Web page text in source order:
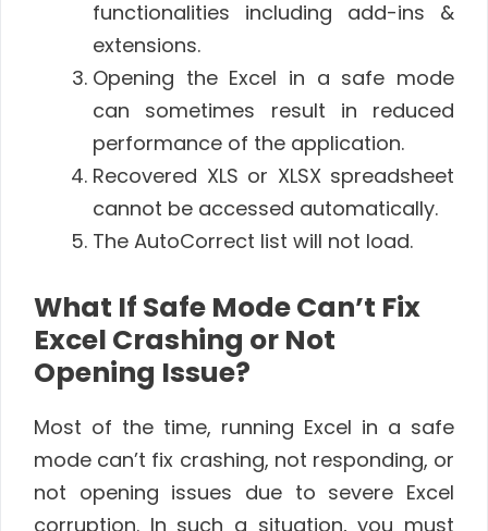
functionalities including add-ins &
extensions.
Opening the Excel in a safe mode
can sometimes result in reduced
performance of the application.
Recovered XLS or XLSX spreadsheet
cannot be accessed automatically.
The AutoCorrect list will not load.
What If Safe Mode Can’t Fix
Excel Crashing or Not
Opening Issue?
Most of the time, running Excel in a safe
mode can’t fix crashing, not responding, or
not opening issues due to severe Excel
corruption. In such a situation, you must